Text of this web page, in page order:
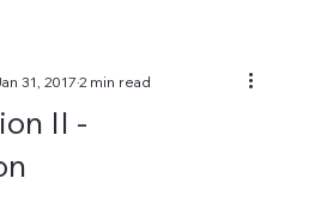
II -
31, 20172 min read
of 5 stars.